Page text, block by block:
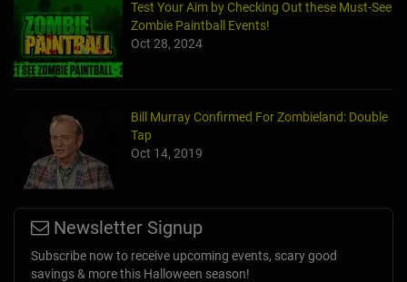
Test Your Aim by Checking Out these Must-See
Zombie Paintball Events!
Oct 28, 2024
Bill Murray Confirmed For Zombieland: Double
Tap
Oct 14, 2019
Newsletter Signup
Subscribe now to receive upcoming events, scary good
savings & more this Halloween season!